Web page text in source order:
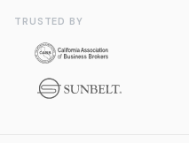
TRUSTED BY